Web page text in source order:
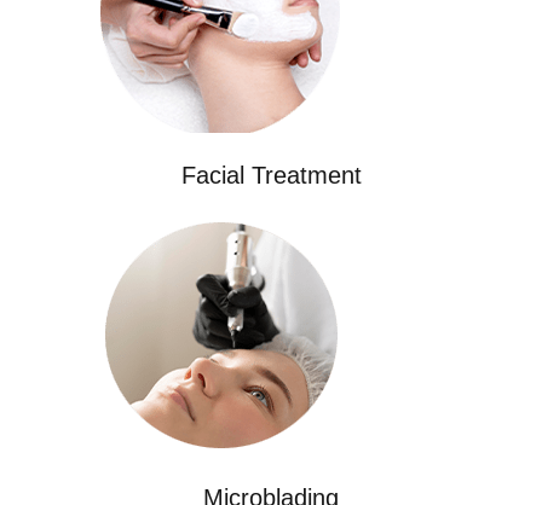
Facial Treatment
Microblading